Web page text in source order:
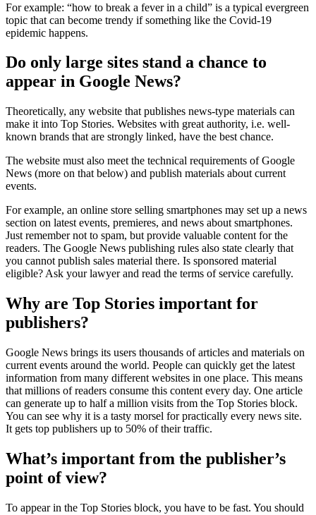
For example: “how to break a fever in a child” is a typical evergreen
topic that can become trendy if something like the Covid-19
epidemic happens.
Do only large sites stand a chance to
appear in Google News?
Theoretically, any website that publishes news-type materials can
make it into Top Stories. Websites with great authority, i.e. well-
known brands that are strongly linked, have the best chance.
The website must also meet the technical requirements of Google
News (more on that below) and publish materials about current
events.
For example, an online store selling smartphones may set up a news
section on latest events, premieres, and news about smartphones.
Just remember not to spam, but provide valuable content for the
readers. The Google News publishing rules also state clearly that
you cannot publish sales material there. Is sponsored material
eligible? Ask your lawyer and read the terms of service carefully.
Why are Top Stories important for
publishers?
Google News brings its users thousands of articles and materials on
current events around the world. People can quickly get the latest
information from many different websites in one place. This means
that millions of readers consume this content every day. One article
can generate up to half a million visits from the Top Stories block.
You can see why it is a tasty morsel for practically every news site.
It gets top publishers up to 50% of their traffic.
What’s important from the publisher’s
point of view?
To appear in the Top Stories block, you have to be fast. You should